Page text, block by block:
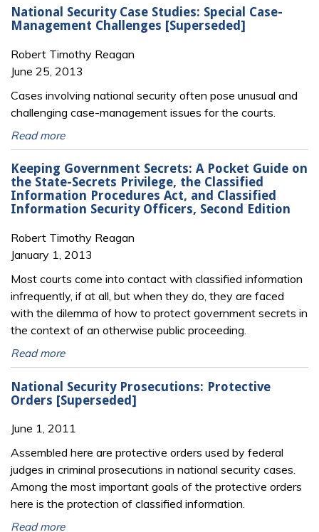
National Security Case Studies: Special Case-
Management Challenges [Superseded]
Robert Timothy Reagan
June 25, 2013
Cases involving national security often pose unusual and
challenging case-management issues for the courts.
Read more
Keeping Government Secrets: A Pocket Guide on
the State-Secrets Privilege, the Classified
Information Procedures Act, and Classified
Information Security Officers, Second Edition
Robert Timothy Reagan
January 1, 2013
Most courts come into contact with classified information
infrequently, if at all, but when they do, they are faced
with the dilemma of how to protect government secrets in
the context of an otherwise public proceeding.
Read more
National Security Prosecutions: Protective
Orders [Superseded]
June 1, 2011
Assembled here are protective orders used by federal
judges in criminal prosecutions in national security cases.
Among the most important goals of the protective orders
here is the protection of classified information.
Read more